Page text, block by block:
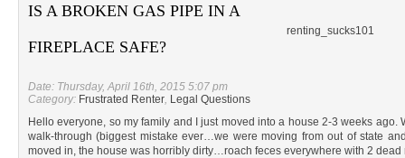
IS A BROKEN GAS PIPE IN A
FIREPLACE SAFE?
renting_sucks101
Date: Thursday, April 16th, 2015 5:07 pm
Category: Frustrated Renter, Legal Questions
Hello everyone, so my family and I just moved into a house 2-3 weeks ago.
walk-through (biggest mistake ever…we were moving from out of state
moved in, the house was horribly dirty…roach feces everywhere with 2